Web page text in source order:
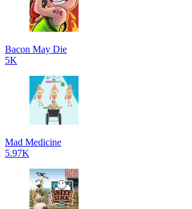
Bacon May Die
5K
Mad Medicine
5.97K